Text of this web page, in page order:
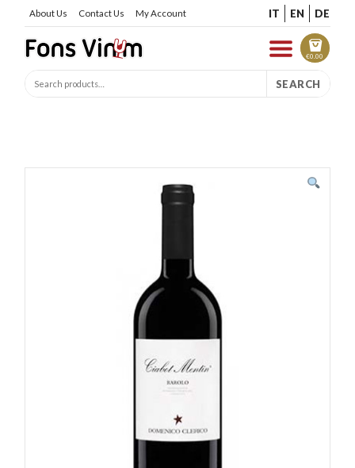
About Us Contact Us My Account IT EN DE
€0.00
SEARCH